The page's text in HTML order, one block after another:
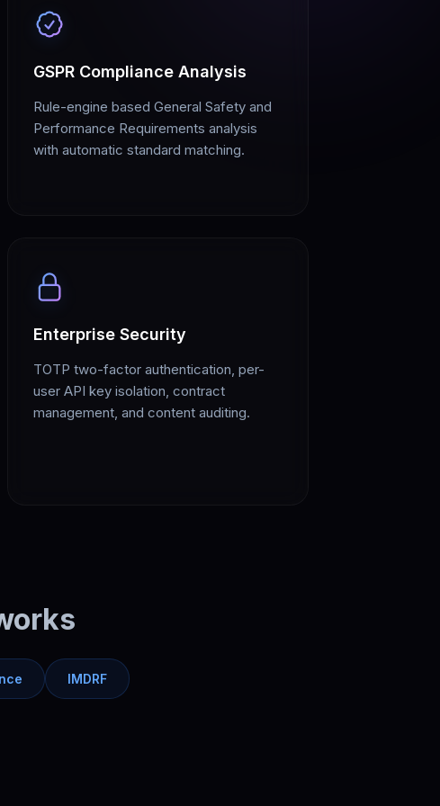
GSPR Compliance Analysis
Rule-engine based General Safety and
Performance Requirements analysis
with automatic standard matching.
Enterprise Security
TOTP two-factor authentication, per-
user API key isolation, contract
management, and content auditing.
IMDRF